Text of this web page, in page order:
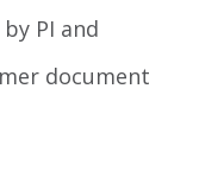
PI and
document